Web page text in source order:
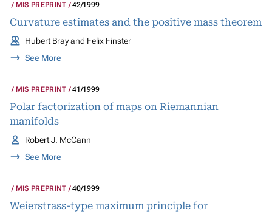
MIS PREPRINT 42/1999
Curvature estimates and the positive mass theorem
Hubert Bray and Felix Finster
See More
MIS PREPRINT 41/1999
Polar factorization of maps on Riemannian
manifolds
Robert J. McCann
See More
MIS PREPRINT 40/1999
Weierstrass-type maximum principle for